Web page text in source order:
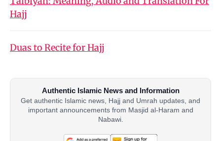
Hajj
Duas to Recite for Hajj
Authentic Islamic News and Information
Get authentic Islamic news, Hajj and Umrah updates, and
important announcements from Masjid al-Haram and
Nabawi.